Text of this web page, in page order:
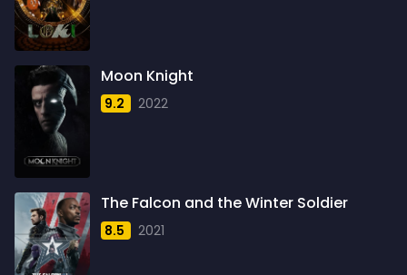
1960
1961
1962
1963
1964
1965
1966
1967
Moon Knight
9.2 2022
The Falcon and the Winter Soldier
8.5 2021